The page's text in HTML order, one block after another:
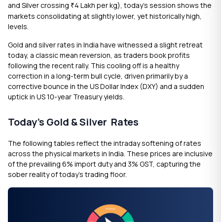
and Silver crossing ₹4 Lakh per kg), today’s session shows the
markets consolidating at slightly lower, yet historically high,
levels.
Gold and silver rates in India have witnessed a slight retreat
today, a classic mean reversion, as traders book profits
following the recent rally. This cooling off is a healthy
correction in a long-term bull cycle, driven primarily by a
corrective bounce in the US Dollar Index (DXY) and a sudden
uptick in US 10-year Treasury yields.
Today’s Gold & Silver Rates
The following tables reflect the intraday softening of rates
across the physical markets in India. These prices are inclusive
of the prevailing 6% import duty and 3% GST, capturing the
sober reality of today’s trading floor.